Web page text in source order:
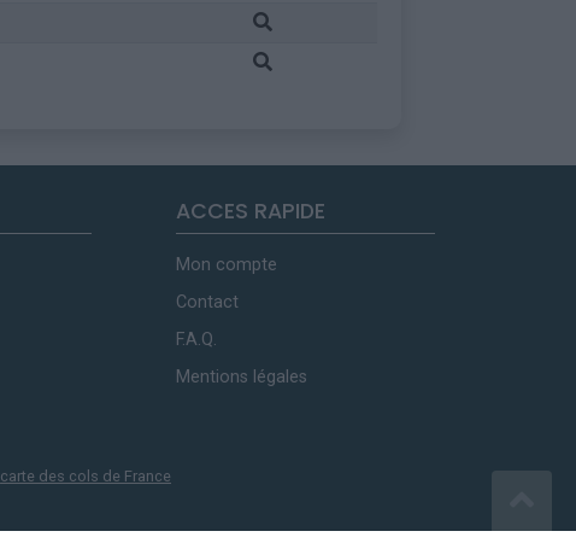
ACCES RAPIDE
Mon compte
Contact
F.A.Q.
Mentions légales
carte des cols de France